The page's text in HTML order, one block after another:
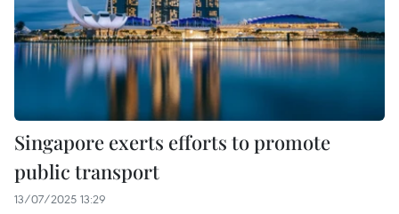
Singapore exerts efforts to promote
public transport
13/07/2025 13:29